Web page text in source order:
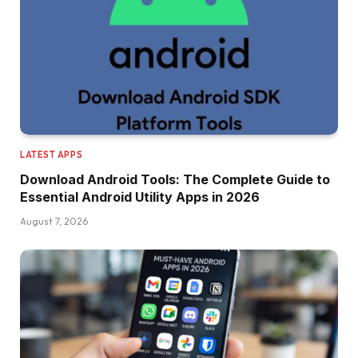
LATEST APPS
Download Android Tools: The Complete Guide to
Essential Android Utility Apps in 2026
August 7, 2026